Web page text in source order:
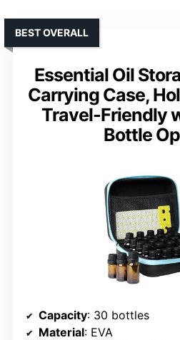
Essential Oil
Carrying Case,
Travel-Friendly
Bottle
BEST OVERALL
Capacity: 30 bottles
Material: EVA